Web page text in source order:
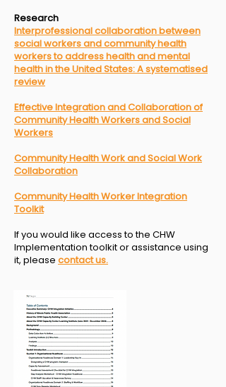
Research
Interprofessional collaboration between
social workers andcommunity health
workers to address health and mental
healthin the United States: A systematised
review
Effective Integration and Collaboration of
Community Health Workers and Social
Workers
Community Health Work and Social Work
Collaboration
Community Health Worker Integration
Toolkit
If you would like access to the CHW
Implementation toolkit or assistance using
it, please contact us.